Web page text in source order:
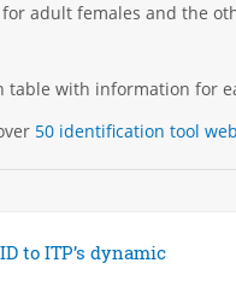
adult females and the
table with information for
50 identification tool
to ITP’s dynamic